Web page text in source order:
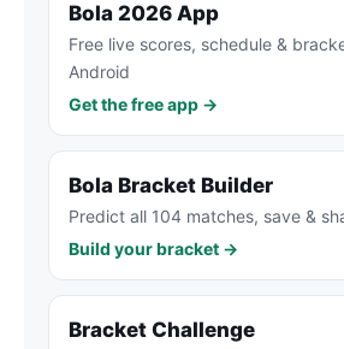
Bola 2026 App
Free live scores, schedule &
Android
Get the free app →
Bola Bracket Builder
Predict all 104 matches, save &
Build your bracket →
Bracket Challenge